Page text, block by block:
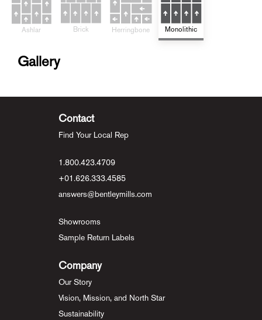
Ashlar Brick Herringbone Monolithic
Gallery
Contact
Find Your Local Rep
1.800.423.4709
+01.626.333.4585
answers@bentleymills.com
Showrooms
Sample Return Labels
Company
Our Story
Vision, Mission, and North Star
Sustainability